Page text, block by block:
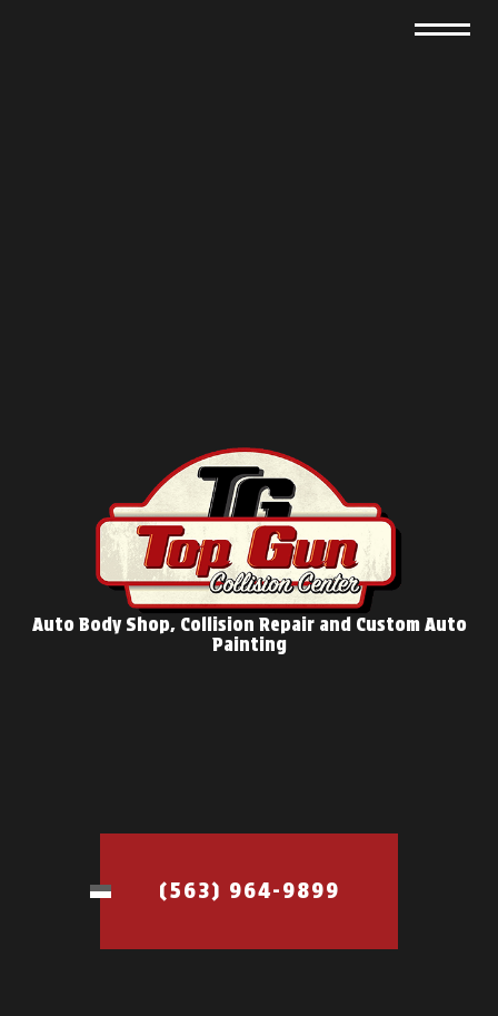
Auto Body Shop, Collision Repair and Custom Auto
Painting
(563) 964-9899